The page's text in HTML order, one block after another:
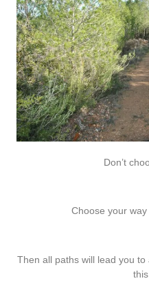
Don’t
Choose your
Then all paths will lead you